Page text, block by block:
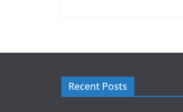
Recent Posts